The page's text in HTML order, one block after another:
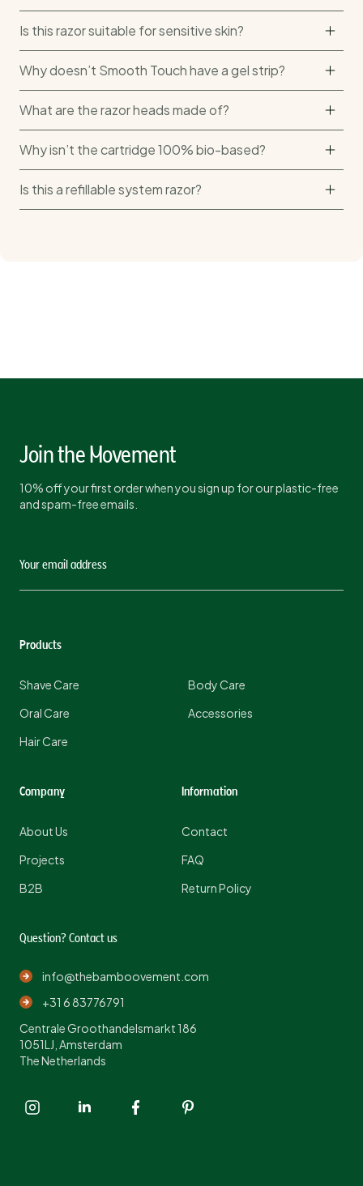
Is this razor suitable for sensitive skin?
Why doesn’t Smooth Touch have a gel strip?
What are the razor heads made of?
Why isn’t the cartridge 100% bio-based?
Is this a refillable system razor?
Join the Movement
10% off your first order when you sign up for our plastic-free
and spam-free emails.
Company
About Us
Projects
B2B
Products
Shave Care
Oral Care
Hair Care
Body Care
Accessories
Information
Contact
FAQ
Return Policy
Question? Contact us
info@thebamboovement.com
+31 6 83776791
Centrale Groothandelsmarkt 186
1051LJ, Amsterdam
The Netherlands